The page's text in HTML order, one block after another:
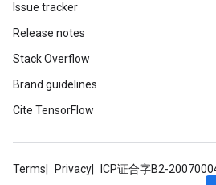
Issue tracker
Release notes
Stack Overflow
Brand guidelines
Cite TensorFlow
Terms Privacy ICP证合字B2-